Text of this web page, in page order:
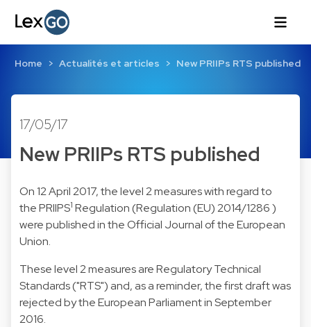
Home Actualités et articles New PRIIPs RTS published
17/05/17
New PRIIPs RTS published
On 12 April 2017, the level 2 measures with regard to
the PRIIPS1 Regulation (Regulation (EU) 2014/1286 )
were published in the Official Journal of the European
Union.
These level 2 measures are Regulatory Technical
Standards ("RTS") and, as a reminder, the first draft was
rejected by the European Parliament in September
2016.